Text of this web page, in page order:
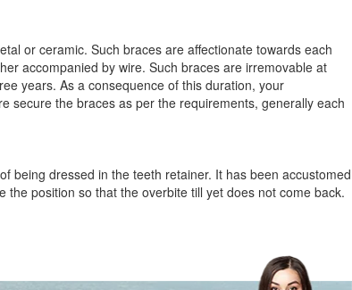
or ceramic. Such braces are affectionate towards each
accompanied by wire. Such braces are irremovable at
years. As a consequence of this duration, your
secure the braces as per the requirements, generally each
being dressed in the teeth retainer. It has been accustomed
position so that the overbite till yet does not come back.